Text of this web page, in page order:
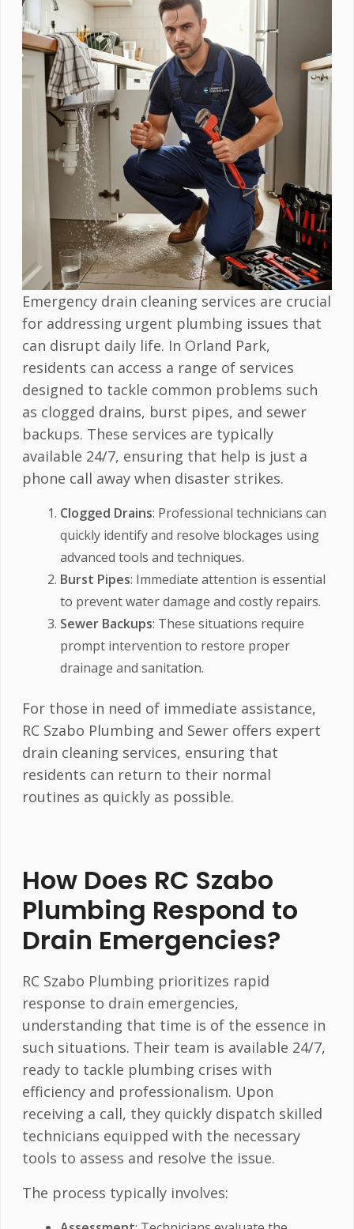
Emergency drain cleaning services are crucial
for addressing urgent plumbing issues that
can disrupt daily life. In Orland Park,
residents can access a range of services
designed to tackle common problems such
as clogged drains, burst pipes, and sewer
backups. These services are typically
available 24/7, ensuring that help is just a
phone call away when disaster strikes.
Clogged Drains: Professional technicians can
quickly identify and resolve blockages using
advanced tools and techniques.
Burst Pipes: Immediate attention is essential
to prevent water damage and costly repairs.
Sewer Backups: These situations require
prompt intervention to restore proper
drainage and sanitation.
For those in need of immediate assistance,
RC Szabo Plumbing and Sewer offers expert
drain cleaning services, ensuring that
residents can return to their normal
routines as quickly as possible.
How Does RC Szabo
Plumbing Respond to
Drain Emergencies?
RC Szabo Plumbing prioritizes rapid
response to drain emergencies,
understanding that time is of the essence in
such situations. Their team is available 24/7,
ready to tackle plumbing crises with
efficiency and professionalism. Upon
receiving a call, they quickly dispatch skilled
technicians equipped with the necessary
tools to assess and resolve the issue.
The process typically involves: